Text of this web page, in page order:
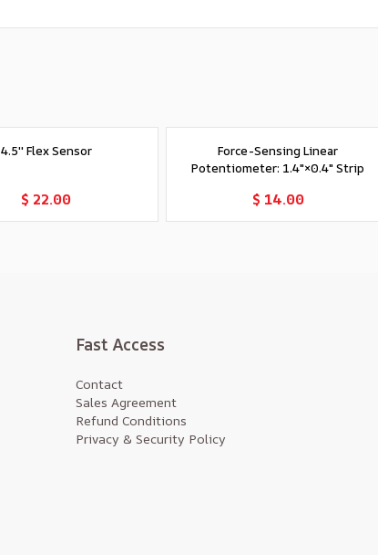
4.5'' Flex Sensor
$ 22.00
Add to Cart
Force-Sensing Linear
Potentiometer: 1.4″×0.4″ Strip
$ 14.00
Add to Cart
Fast Access
Contact
Sales Agreement
Refund Conditions
Privacy & Security Policy